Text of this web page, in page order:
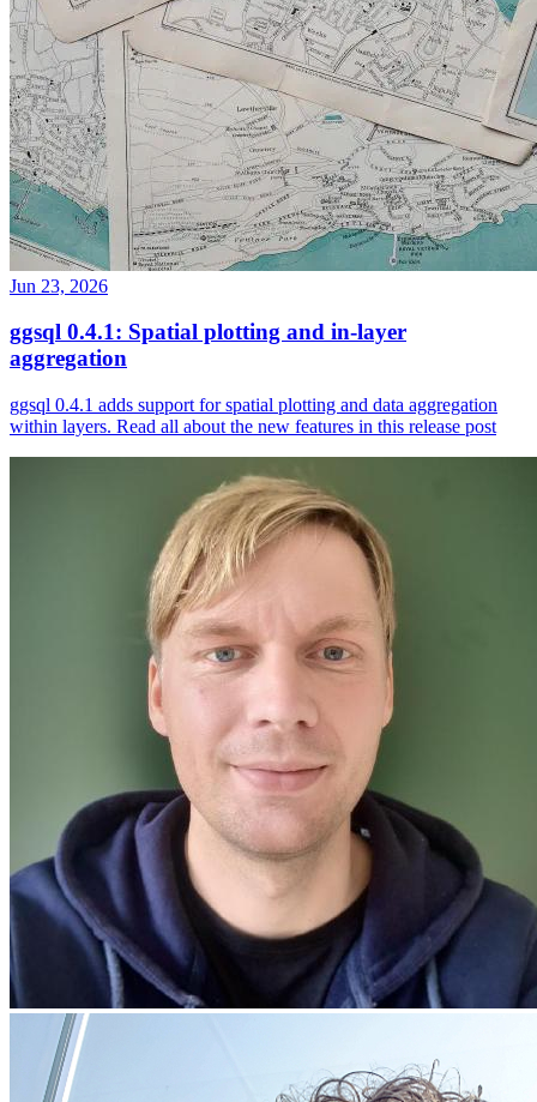
Jun 23, 2026
ggsql 0.4.1: Spatial plotting and in-layer
aggregation
ggsql 0.4.1 adds support for spatial plotting and data aggregation
within layers. Read all about the new features in this release post